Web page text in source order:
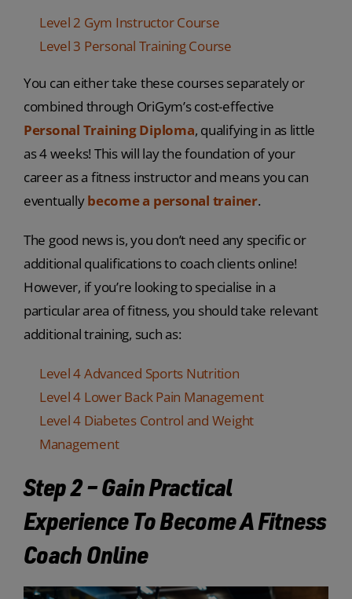
Level 2 Gym Instructor Course
Level 3 Personal Training Course
You can either take these courses separately or
combined through OriGym’s cost-effective
Personal Training Diploma, qualifying in as little
as 4 weeks! This will lay the foundation of your
career as a fitness instructor and means you can
eventuallybecome a personal trainer.
The good news is, you don’t need any specific or
additional qualifications to coach clients online!
However, if you’re looking to specialise in a
particular area of fitness, you should take relevant
additional training, such as:
Level 4 Advanced Sports Nutrition
Level 4 Lower Back Pain Management
Level 4 Diabetes Control and Weight
Management
Step 2 – Gain Practical
Experience To Become A Fitness
Coach Online